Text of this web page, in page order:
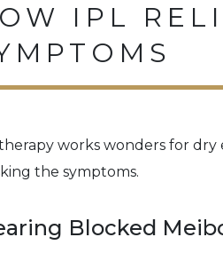
IPL
works wonders for
the symptoms.
Blocked